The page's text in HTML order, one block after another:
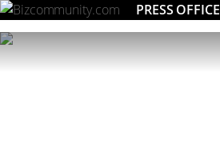
PRESS OFFICE